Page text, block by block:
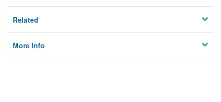
Related
More Info